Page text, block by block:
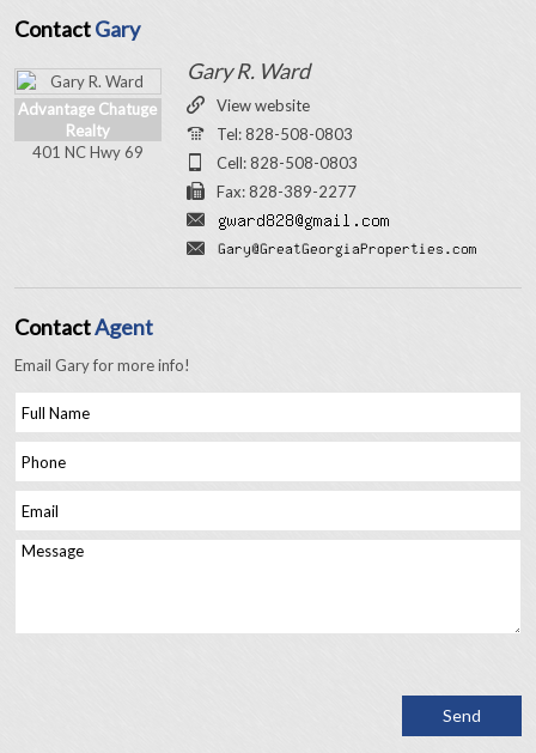
ContactGary
Advantage Chatuge
Realty
401 NC Hwy 69
Gary R. Ward
View website
Tel: 828-508-0803
Cell: 828-508-0803
Fax: 828-389-2277
ContactAgent
Email Gary for more info!